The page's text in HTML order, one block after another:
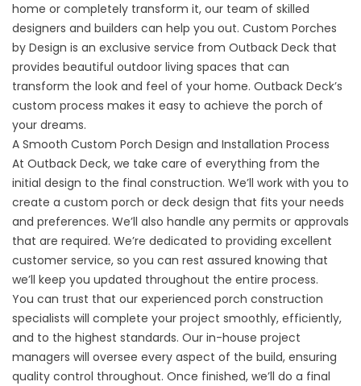
home or completely transform it, our team of skilled
designers and builders can help you out. Custom Porches
by Design is an exclusive service from Outback Deck that
provides beautiful outdoor living spaces that can
transform the look and feel of your home. Outback Deck’s
custom process makes it easy to achieve the porch of
your dreams.
A Smooth Custom Porch Design and Installation Process
At Outback Deck, we take care of everything from the
initial design to the final construction. We’ll work with you to
create a custom porch or deck design that fits your needs
and preferences. We’ll also handle any permits or approvals
that are required. We’re dedicated to providing excellent
customer service, so you can rest assured knowing that
we’ll keep you updated throughout the entire process.
You can trust that our experienced porch construction
specialists will complete your project smoothly, efficiently,
and to the highest standards. Our in-house project
managers will oversee every aspect of the build, ensuring
quality control throughout. Once finished, we’ll do a final